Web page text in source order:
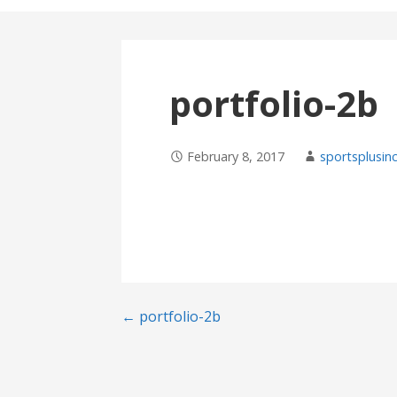
portfolio-2b
February 8, 2017 sportsplusinc
Post
← portfolio-2b